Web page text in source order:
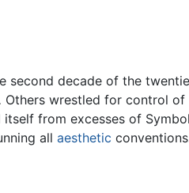
second decade of the
Others wrestled for control of
from excesses of
all aesthetic